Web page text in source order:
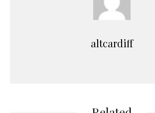
altcardiff